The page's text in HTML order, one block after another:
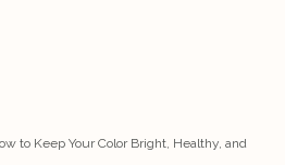
to Keep Your Color Bright, Healthy, and